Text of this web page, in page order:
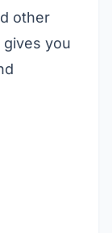
other
gives you